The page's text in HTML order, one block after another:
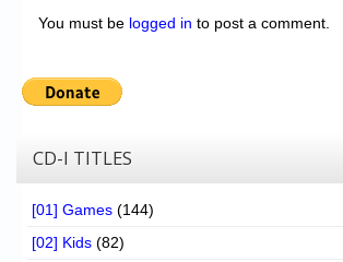
You must be logged in to post a comment.
CD-I TITLES
[01] Games (144)
[02] Kids (82)